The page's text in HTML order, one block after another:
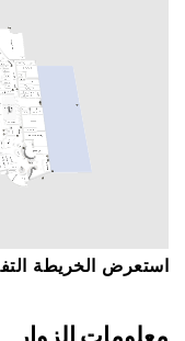
اﺳﺘﻌﺮﺽ اﻟﺨﺮﻳﻄﺔ